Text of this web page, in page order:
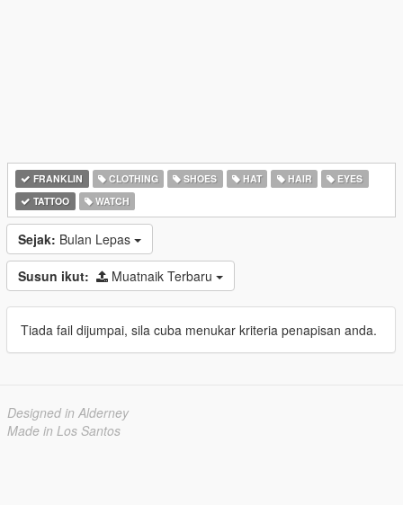
FRANKLIN CLOTHING SHOES HAT HAIR
EYES
TATTOO
WATCH
Sejak: Bulan Lepas
Susun ikut: Muatnaik Terbaru
Tiada fail dijumpai, sila cuba menukar kriteria penapisan anda.
Designed in Alderney
Made in Los Santos